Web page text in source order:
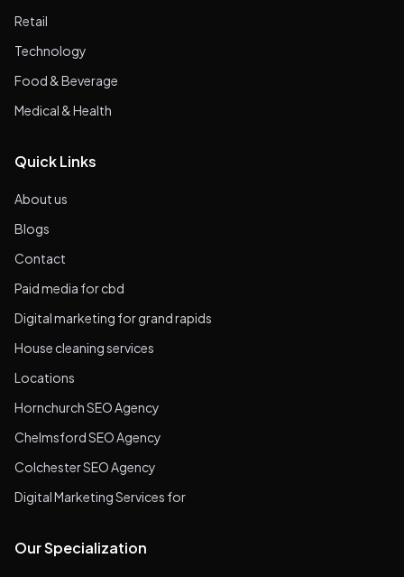
Retail
Technology
Food & Beverage
Medical & Health
Quick Links
About us
Blogs
Contact
Paid media for cbd
Digital marketing for grand rapids
House cleaning services
Locations
Hornchurch SEO Agency
Chelmsford SEO Agency
Colchester SEO Agency
Digital Marketing Services for
Our Specialization